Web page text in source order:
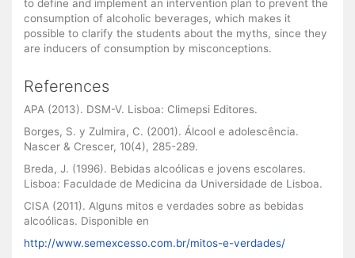
to define and implement an intervention plan to prevent the
consumption of alcoholic beverages, which makes it
possible to clarify the students about the myths, since they
are inducers of consumption by misconceptions.
References
APA (2013). DSM-V. Lisboa: Climepsi Editores.
Borges, S. y Zulmira, C. (2001). Álcool e adolescência.
Nascer & Crescer, 10(4), 285-289.
Breda, J. (1996). Bebidas alcoólicas e jovens escolares.
Lisboa: Faculdade de Medicina da Universidade de Lisboa.
CISA (2011). Alguns mitos e verdades sobre as bebidas
alcoólicas. Disponible en
http://www.semexcesso.com.br/mitos-e-verdades/